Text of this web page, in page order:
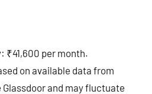
: ₹41,600 per month.
on available data from
and may fluctuate